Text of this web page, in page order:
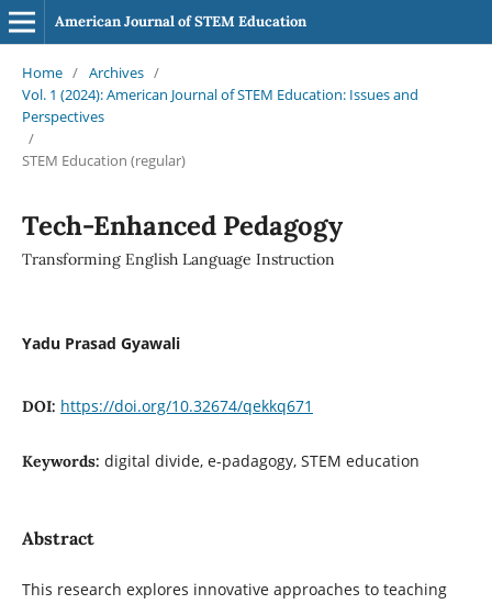
American Journal of STEM Education
Home / Archives /
Vol. 1 (2024): American Journal of STEM Education: Issues and
Perspectives
/
STEM Education (regular)
Tech-Enhanced Pedagogy
Transforming English Language Instruction
Yadu Prasad Gyawali
DOI: https://doi.org/10.32674/qekkq671
Keywords: digital divide, e-padagogy, STEM education
Abstract
This research explores innovative approaches to teaching